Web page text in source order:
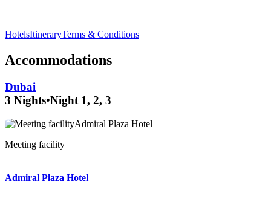
HotelsItineraryTerms & Conditions
Accommodations
Dubai
3 Nights•Night 1, 2, 3
Banquet hall
Meeting facility
Executive lounge
Admiral Plaza Hotel